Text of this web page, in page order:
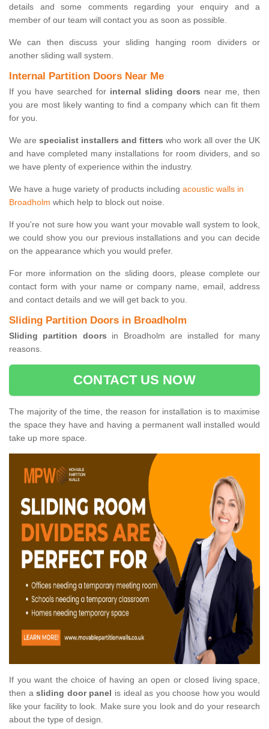
details and some comments regarding your enquiry and a
member of our team will contact you as soon as possible.
We can then discuss your sliding hanging room dividers or
another sliding wall system.
Internal Partition Doors Near Me
If you have searched for internal sliding doors near me, then
you are most likely wanting to find a company which can fit them
for you.
We are specialist installers and fitters who work all over the UK
and have completed many installations for room dividers, and so
we have plenty of experience within the industry.
We have a huge variety of products including acoustic walls in
Broadholm which help to block out noise.
If you're not sure how you want your movable wall system to look,
we could show you our previous installations and you can decide
on the appearance which you would prefer.
For more information on the sliding doors, please complete our
contact form with your name or company name, email, address
and contact details and we will get back to you.
Sliding Partition Doors in Broadholm
Sliding partition doors in Broadholm are installed for many
reasons.
CONTACT US NOW
The majority of the time, the reason for installation is to maximise
the space they have and having a permanent wall installed would
take up more space.
If you want the choice of having an open or closed living space,
then asliding door panel is ideal as you choose how you would
like your facility to look. Make sure you look and do your research
about the type of design.